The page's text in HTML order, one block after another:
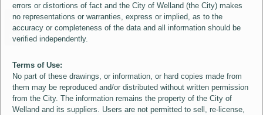
errors or distortions of fact and the City of Welland (the City) makes
no representations or warranties, express or implied, as to the
accuracy or completeness of the data and all information should be
verified independently.
Terms of Use:
No part of these drawings, or information, or hard copies made from
them may be reproduced and/or distributed without written permission
from the City. The information remains the property of the City of
Welland and its suppliers. Users are not permitted to sell, re-license,